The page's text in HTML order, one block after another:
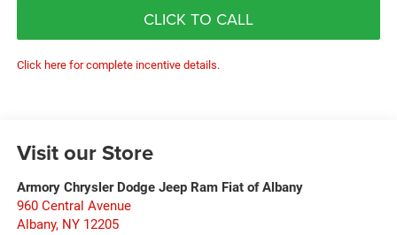
CLICK TO CALL
Click here for complete incentive details.
Visit our Store
Armory Chrysler Dodge Jeep Ram Fiat of Albany
960 Central Avenue
Albany, NY 12205